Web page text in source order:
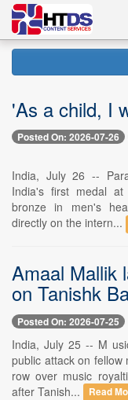
'As a child, I
Posted On: 2026-07-26
India, July 26 --
India's first medal at
bronze in men's
directly on the intern...
Amaal Mallik
on Tanishk
Posted On: 2026-07-25
India, July 25 -- M
public attack on fellow
row over music
after Tanish...
Read